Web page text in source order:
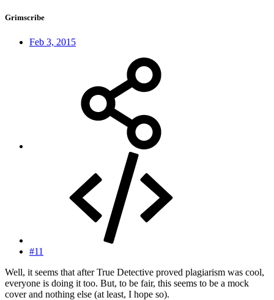
Grimscribe
Feb 3, 2015
#11
Well, it seems that after True Detective proved plagiarism was cool,
everyone is doing it too. But, to be fair, this seems to be a mock
cover and nothing else (at least, I hope so).